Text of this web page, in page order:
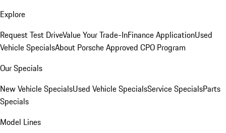
Explore
Request Test DriveValue Your Trade-InFinance ApplicationUsed
Vehicle SpecialsAbout Porsche Approved CPO Program
Our Specials
New Vehicle SpecialsUsed Vehicle SpecialsService SpecialsParts
Specials
Model Lines